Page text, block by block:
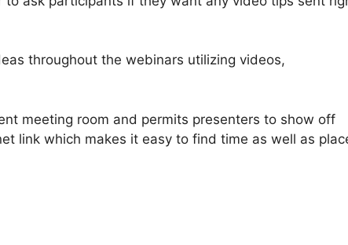
throughout the webinars utilizing videos,
meeting room and permits presenters to show off
link which makes it easy to find time as well as